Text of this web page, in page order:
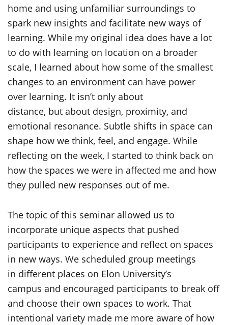
home and using unfamiliar surroundings to
spark new insights and facilitate new ways of
learning. While my original idea does have a lot
to do with learning on location on a broader
scale, I learned about how some of the smallest
changes to an environment can have power
over learning. It isn’t only about
distance, but about design, proximity, and
emotional resonance. Subtle shifts in space can
shape how we think, feel, and engage. While
reflecting on the week, I started to think back on
how the spaces we were in affected me and how
they pulled new responses out of me.
The topic of this seminar allowed us to
incorporate unique aspects that pushed
participants to experience and reflect on spaces
in new ways. We scheduled group meetings
in different places on Elon University’s
campus and encouraged participants to break off
and choose their own spaces to work. That
intentional variety made me more aware of how